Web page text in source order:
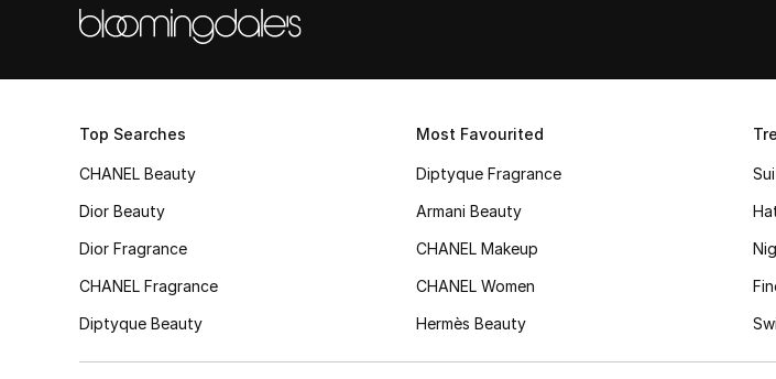
Top Searches
CHANEL Beauty
Dior Beauty
Dior Fragrance
CHANEL Fragrance
Diptyque Beauty
Most Favourited
Diptyque Fragrance
Armani Beauty
CHANEL Makeup
CHANEL Women
Hermès Beauty